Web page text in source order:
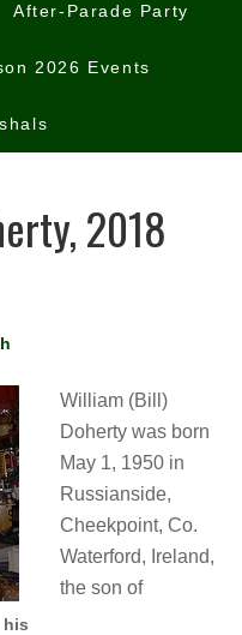
After-Parade Party
2026 Events
2018
his
William (Bill)
Doherty was born
May 1, 1950 in
Russianside,
Cheekpoint, Co.
Waterford, Ireland,
the son of